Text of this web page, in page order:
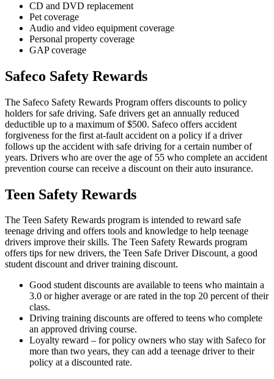
CD and DVD replacement
Pet coverage
Audio and video equipment coverage
Personal property coverage
GAP coverage
Safeco Safety Rewards
The Safeco Safety Rewards Program offers discounts to policy
holders for safe driving. Safe drivers get an annually reduced
deductible up to a maximum of $500. Safeco offers accident
forgiveness for the first at-fault accident on a policy if a driver
follows up the accident with safe driving for a certain number of
years. Drivers who are over the age of 55 who complete an accident
prevention course can receive a discount on their auto insurance.
Teen Safety Rewards
The Teen Safety Rewards program is intended to reward safe
teenage driving and offers tools and knowledge to help teenage
drivers improve their skills. The Teen Safety Rewards program
offers tips for new drivers, the Teen Safe Driver Discount, a good
student discount and driver training discount.
Good student discounts are available to teens who maintain a
3.0 or higher average or are rated in the top 20 percent of their
class.
Driving training discounts are offered to teens who complete
an approved driving course.
Loyalty reward – for policy owners who stay with Safeco for
more than two years, they can add a teenage driver to their
policy at a discounted rate.